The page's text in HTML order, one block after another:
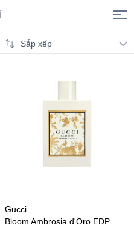
Sắp xếp
Gucci
Bloom Ambrosia d'Oro EDP